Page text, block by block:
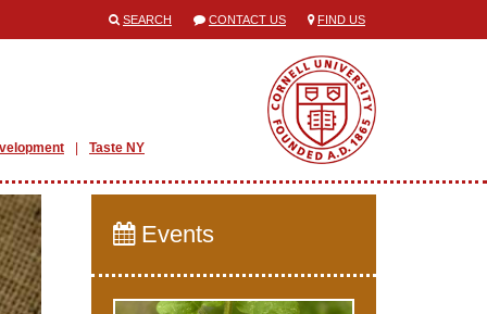
SEARCH CONTACT US FIND US
Taste NY
Events